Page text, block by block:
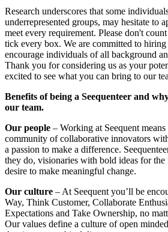
Research underscores that some
underrepresented groups, may hesitate to
meet every requirement. Please don't
tick every box. We are committed to hiring
encourage individuals of all background
Thank you for considering us as your
excited to see what you can bring to our
Benefits of being a Seequenteer and
our team.
Our people – Working at Seequent
community of collaborative innovators
a passion to make a difference.
they do, visionaries with bold ideas for
desire to make meaningful change.
Our culture – At Seequent you’ll be
Way, Think Customer, Collaborate
Expectations and Take Ownership, no
Our values define a culture of open